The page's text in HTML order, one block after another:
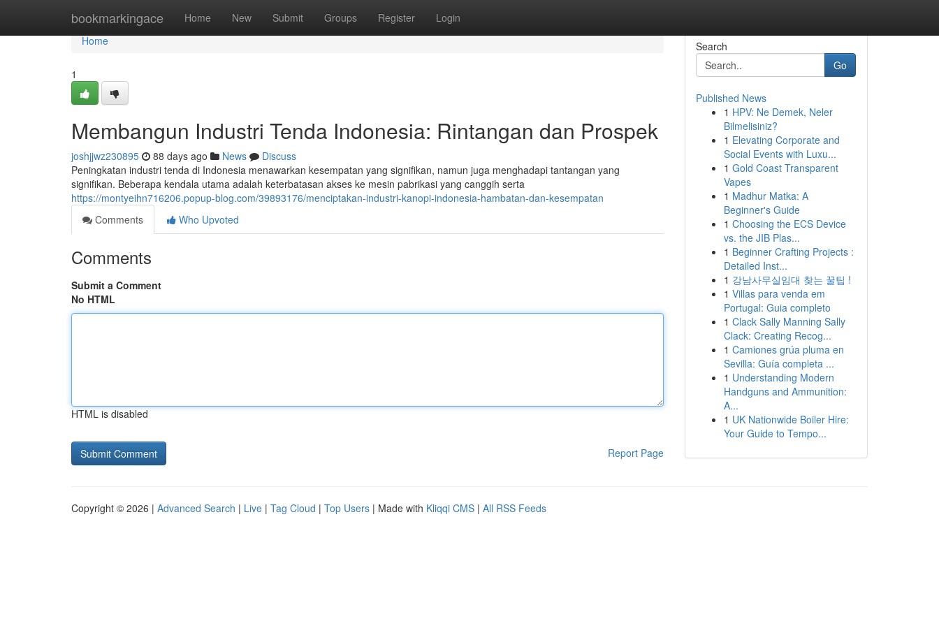
bookmarkingace Home New Submit Groups Register Login
Home
Home
1
Membangun Industri Tenda Indonesia: Rintangan dan Prospek
joshjjwz230895 88 days ago News
Discuss
Peningkatan industri tenda di Indonesia menawarkan kesempatan yang signifikan, namun juga menghadapi tantangan yang
signifikan. Beberapa kendala utama adalah keterbatasan akses ke mesin pabrikasi yang canggih serta
https://montyeihn716206.popup-blog.com/39893176/menciptakan-industri-kanopi-indonesia-hambatan-dan-kesempatan
Comments
Who Upvoted
Comments
Submit a Comment
No HTML
HTML is disabled
Report Page
Search
Go
Published News
1 HPV: Ne Demek, Neler
Bilmelisiniz?
1 Elevating Corporate and
Social Events with Luxu...
1 Gold Coast Transparent
Vapes
1 Madhur Matka: A
Beginner's Guide
1 Choosing the ECS Device
vs. the JIB Plas...
1 Beginner Crafting Projects :
Detailed Inst...
1 강남사무실임대 찾는 꿀팁 !
1 Villas para venda em
Portugal: Guia completo
1 Clack Sally Manning Sally
Clack: Creating Recog...
1 Camiones grúa pluma en
Sevilla: Guía completa ...
1 Understanding Modern
Handguns and Ammunition:
A...
1 UK Nationwide Boiler Hire:
Your Guide to Tempo...
Copyright © 2026 | Advanced Search | Live | Tag Cloud | Top Users | Made with Kliqqi CMS | All RSS Feeds